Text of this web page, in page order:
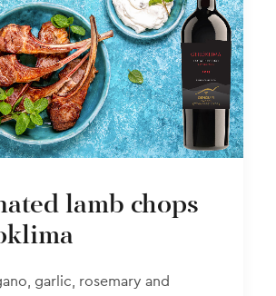
lamb chops
garlic, rosemary and